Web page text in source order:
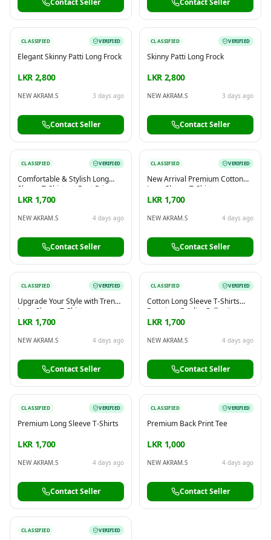
Contact Seller Contact Seller
CLASSIFIED VERIFIED
Elegant Skinny Patti Long Frock
LKR 2,800
NEW AKRAM.S 3 days ago
Contact Seller
CLASSIFIED VERIFIED
Skinny Patti Long Frock
LKR 2,800
NEW AKRAM.S 3 days ago
Contact Seller
CLASSIFIED VERIFIED
Comfortable & Stylish Long
Sleeve T-Shirts at Best Price
LKR 1,700
NEW AKRAM.S 4 days ago
Contact Seller
CLASSIFIED VERIFIED
New Arrival Premium Cotton
Long Sleeve T-Shirts
LKR 1,700
NEW AKRAM.S 4 days ago
Contact Seller
CLASSIFIED VERIFIED
Upgrade Your Style with Trendy
Long Sleeve T-Shirts
LKR 1,700
NEW AKRAM.S 4 days ago
Contact Seller
CLASSIFIED VERIFIED
Cotton Long Sleeve T-Shirts
Premium Quality Collection
LKR 1,700
NEW AKRAM.S 4 days ago
Contact Seller
CLASSIFIED VERIFIED
Premium Long Sleeve T-Shirts
LKR 1,700
NEW AKRAM.S 4 days ago
Contact Seller
CLASSIFIED VERIFIED
Premium Back Print Tee
LKR 1,000
NEW AKRAM.S 4 days ago
Contact Seller
CLASSIFIED VERIFIED